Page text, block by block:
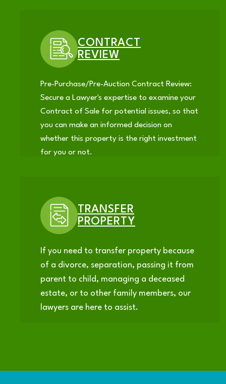
CONTRACT
REVIEW
Pre-Purchase/Pre-Auction Contract Review:
Secure a Lawyer's expertise to examine your
Contract of Sale for potential issues, so that
you can make an informed decision on
whether this property is the right investment
for you or not.
TRANSFER
PROPERTY
If you need to transfer property because
of a divorce, separation, passing it from
parent to child, managing a deceased
estate, or to other family members, our
lawyers are here to assist.